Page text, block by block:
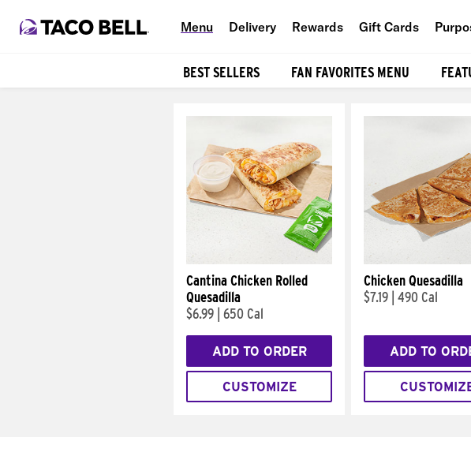
Menu Delivery Rewards Gift Cards
BEST SELLERS FAN FAVORITES MENU
Cantina Chicken Rolled
Quesadilla
$6.99 650 Cal
ADD TO ORDER
CUSTOMIZE
Chicken Quesadilla
$7.19 490 Cal
ADD TO